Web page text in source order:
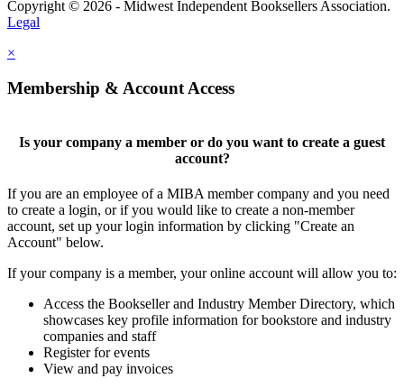
Copyright © 2026 - Midwest Independent Booksellers Association.
Legal
×
Membership & Account Access
Is your company a member or do you want to create a guest
account?
If you are an employee of a MIBA member company and you need
to create a login, or if you would like to create a non-member
account, set up your login information by clicking "Create an
Account" below.
If your company is a member, your online account will allow you to:
Access the Bookseller and Industry Member Directory, which
showcases key profile information for bookstore and industry
companies and staff
Register for events
View and pay invoices